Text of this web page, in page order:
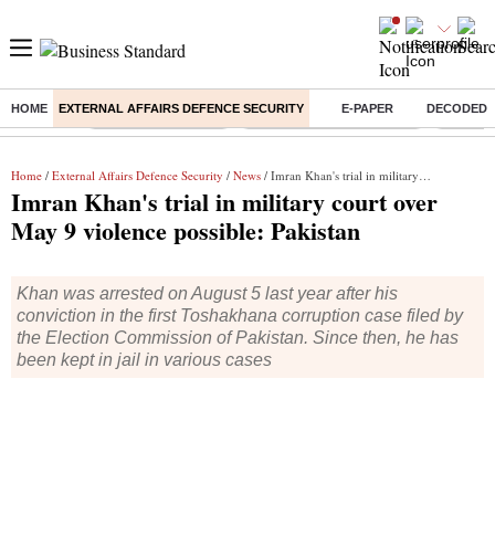
HOME EXTERNAL AFFAIRS DEFENCE SECURITY E-PAPER DECODED
Buzzing : Delhi Weather Today Jharkhand Student Protest Ashish
Home / External Affairs Defence Security / News / Imran Khan's trial in military court over May 9 violence possible: Pakistan
Imran Khan's trial in military court over
May 9 violence possible: Pakistan
Khan was arrested on August 5 last year after his
conviction in the first Toshakhana corruption case filed by
the Election Commission of Pakistan. Since then, he has
been kept in jail in various cases